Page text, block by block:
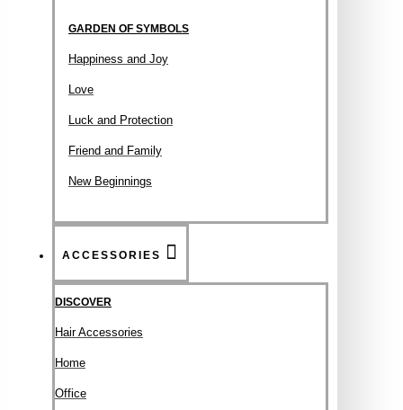
GARDEN OF SYMBOLS
Happiness and Joy
Love
Luck and Protection
Friend and Family
New Beginnings
ACCESSORIES
DISCOVER
Hair Accessories
Ηοme
Office